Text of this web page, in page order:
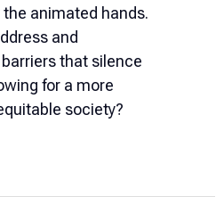
animated hands.
and
that silence
for a more
society?